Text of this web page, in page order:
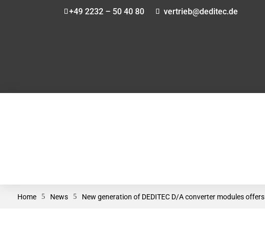
+49 2232 – 50 40 80 vertrieb@deditec.de
Home 5 News 5 New generation of DEDITEC D/A converter modules